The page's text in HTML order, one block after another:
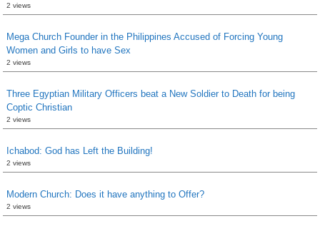
2 views
Mega Church Founder in the Philippines Accused of Forcing Young
Women and Girls to have Sex
2 views
Three Egyptian Military Officers beat a New Soldier to Death for being
Coptic Christian
2 views
Ichabod: God has Left the Building!
2 views
Modern Church: Does it have anything to Offer?
2 views